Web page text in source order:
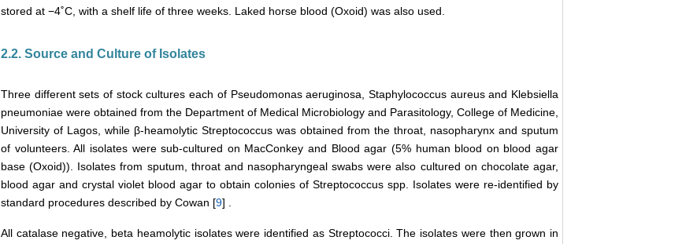
stored at −4˚C, with a shelf life of three weeks. Laked horse blood (Oxoid) was also used.
2.2. Source and Culture of Isolates
Three different sets of stock cultures each of Pseudomonas aeruginosa, Staphylococcus aureus and Klebsiella
pneumoniae were obtained from the Department of Medical Microbiology and Parasitology, College of Medicine,
University of Lagos, while β-heamolytic Streptococcus was obtained from the throat, nasopharynx and sputum
of volunteers. All isolates were sub-cultured on MacConkey and Blood agar (5% human blood on blood agar
base (Oxoid)). Isolates from sputum, throat and nasopharyngeal swabs were also cultured on chocolate agar,
blood agar and crystal violet blood agar to obtain colonies of Streptococcus spp. Isolates were re-identified by
standard procedures described by Cowan [9] .
All catalase negative, beta heamolytic isolates were identified as Streptococci. The isolates were then grown in